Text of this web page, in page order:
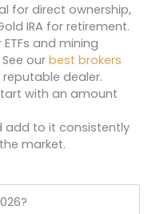
for direct ownership,
IRA for retirement.
and mining
ourbest brokers
reputable dealer.
with an amount
to it consistently
market.